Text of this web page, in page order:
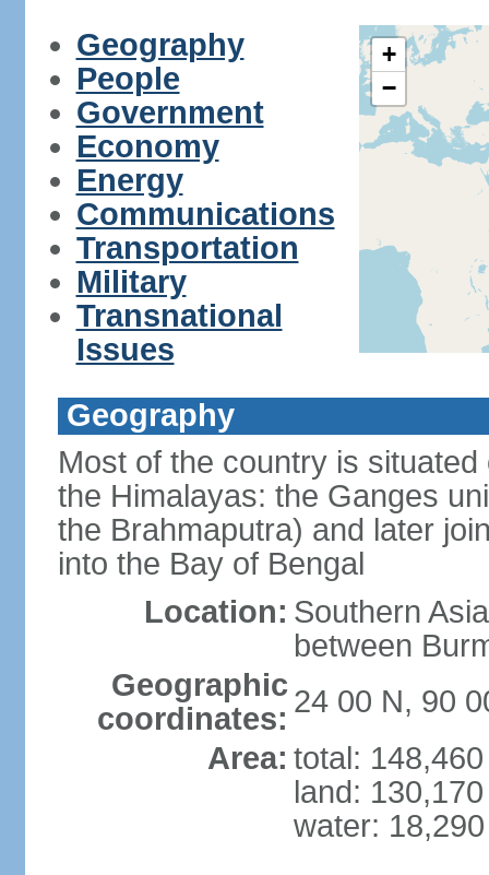
Geography
People
Government
Economy
Energy
Communications
Transportation
Military
Transnational
Issues
+
−
Geography
Most of the country is
the Himalayas: the Ganges
the Brahmaputra) and later
into the Bay of Bengal
Location: Southern
between
Geographic
coordinates: 24 00 N, 90
Area: total:
land:
water: